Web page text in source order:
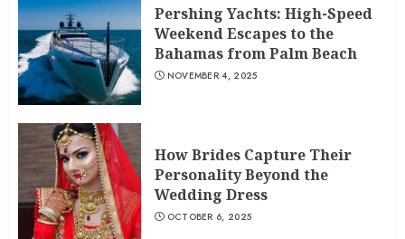
Pershing Yachts: High-Speed
Weekend Escapes to the
Bahamas from Palm Beach
NOVEMBER 4, 2025
How Brides Capture Their
Personality Beyond the
Wedding Dress
OCTOBER 6, 2025